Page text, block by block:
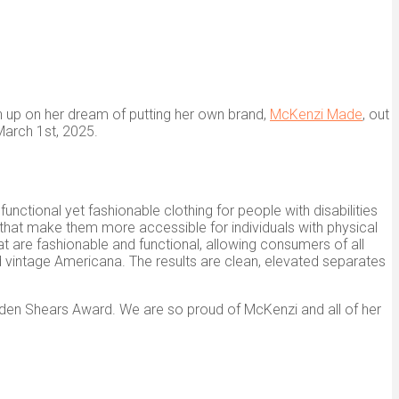
on her dream of putting her own brand, McKenzi Made, out
1st, 2025.
yet fashionable clothing for people with disabilities
make them more accessible for individuals with physical
are fashionable and functional, allowing consumers of all
Americana. The results are clean, elevated separates
Shears Award. We are so proud of McKenzi and all of her